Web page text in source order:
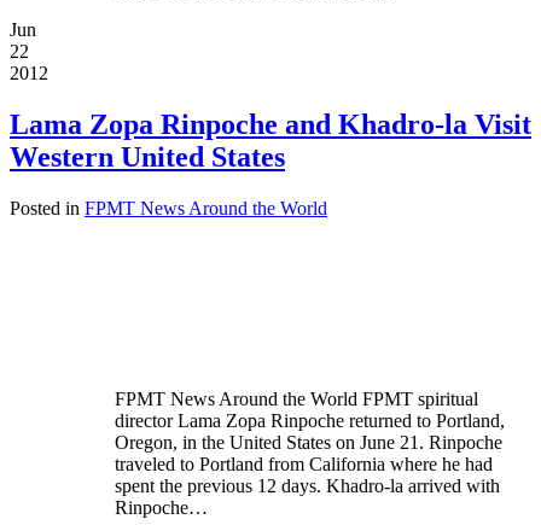
Jun
22
2012
Lama Zopa Rinpoche and Khadro-la Visit
Western United States
Posted in FPMT News Around the World
FPMT News Around the World FPMT spiritual
director Lama Zopa Rinpoche returned to Portland,
Oregon, in the United States on June 21. Rinpoche
traveled to Portland from California where he had
spent the previous 12 days. Khadro-la arrived with
Rinpoche…